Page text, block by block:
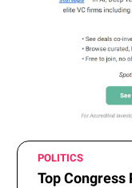
POLITICS
Top